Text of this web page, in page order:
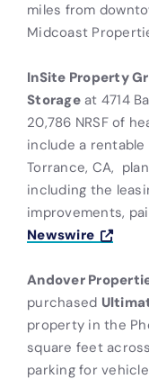
miles from
Midcoast
InSite Property
Storageat 4714
20,786 NRSF of
include a rentable
Torrance, CA,
including the
improvements,
Newswire
Andover
purchased
property in the
square feet
parking for